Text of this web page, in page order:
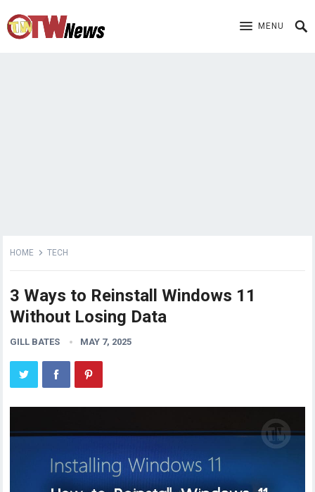
MENU
HOME TECH
3 Ways to Reinstall Windows 11
Without Losing Data
GILL BATES MAY 7, 2025